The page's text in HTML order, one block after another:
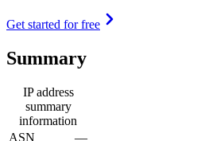
Get started for free
Summary
IP address
summary
information
ASN
—